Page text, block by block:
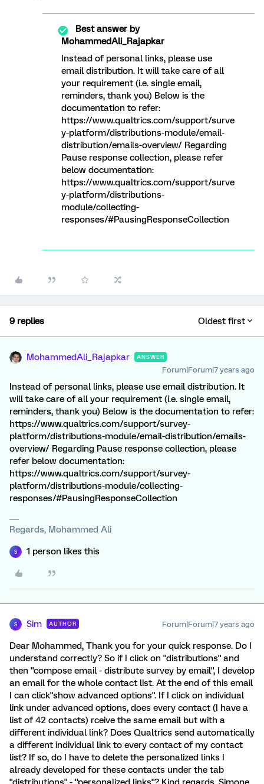
Best answer by
MohammedAli_Rajapkar
Instead of personal links, please use
email distribution. It will take care of all
your requirement (i.e. single email,
reminders, thank you) Below is the
documentation to refer:
https://www.qualtrics.com/support/surve
y-platform/distributions-module/email-
distribution/emails-overview/ Regarding
Pause response collection, please refer
below documentation:
https://www.qualtrics.com/support/surve
y-platform/distributions-
module/collecting-
responses/#PausingResponseCollection
9 replies Oldest first
MohammedAli_Rajapkar ANSWER
Forum|Forum|7 years ago
Instead of personal links, please use email distribution. It
will take care of all your requirement (i.e. single email,
reminders, thank you) Below is the documentation to refer:
https://www.qualtrics.com/support/survey-
platform/distributions-module/email-distribution/emails-
overview/ Regarding Pause response collection, please
refer below documentation:
https://www.qualtrics.com/support/survey-
platform/distributions-module/collecting-
responses/#PausingResponseCollection
Regards, Mohammed Ali
S 1 person likes this
S Sim AUTHOR Forum|Forum|7 years ago
Dear Mohammed, Thank you for your quick response. Do I
understand correctly? So if I click on ''distributions'' and
then ''compose email - distribute survey by email'', I develop
an email for the whole contact list. At the end of this email
I can click''show advanced options''. If I click on individual
link under advanced options, does every contact (I have a
list of 42 contacts) rceive the same email but with a
different individual link? Does Qualtrics send automatically
a different individual link to every contact of my contact
list? If so, do I have to delete the personalized links I
already developed for these contacts under the tab